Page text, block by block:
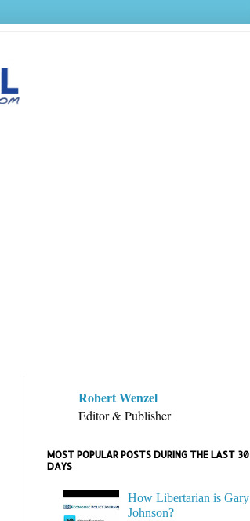
Robert Wenzel
Editor & Publisher
MOST POPULAR POSTS DURING THE LAST 30
DAYS
How Libertarian is Gary
Johnson?